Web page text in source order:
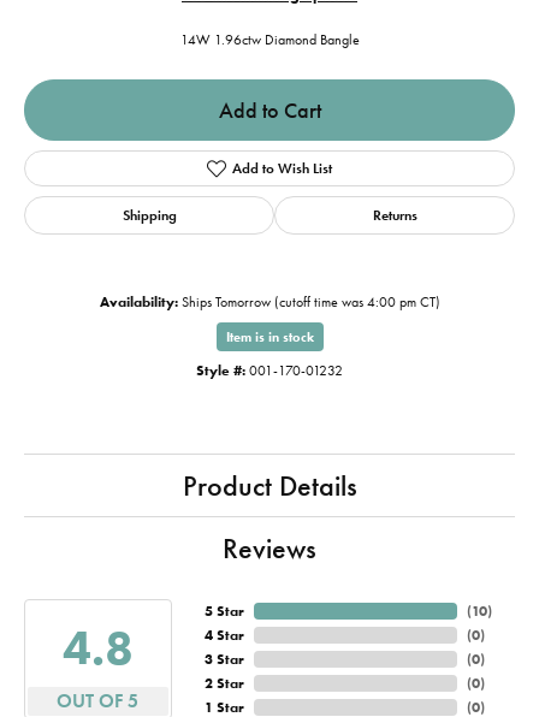
14W 1.96ctw Diamond Bangle
Add to Cart
Add to Wish List
Shipping Returns
Availability: Ships Tomorrow (cutoff time was 4:00 pm CT)
Item is in stock
Style #: 001-170-01232
Product Details
Reviews
4.8
OUT OF 5
5 Star
4 Star
3 Star
2 Star
1 Star
(10)
(0)
(0)
(0)
(0)